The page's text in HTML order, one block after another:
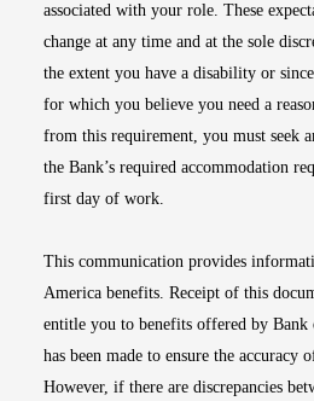
associated with your role. These
change at any time and at the sole
the extent you have a disability or
for which you believe you need a
from this requirement, you must seek
the Bank’s required accommodation
first day of work.
This communication provides
America benefits. Receipt of this
entitle you to benefits offered by
has been made to ensure the accuracy
However, if there are discrepancies